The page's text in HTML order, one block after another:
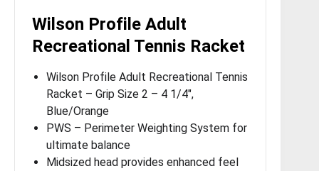
Wilson Profile Adult
Recreational Tennis Racket
Wilson Profile Adult Recreational Tennis
Racket – Grip Size 2 – 4 1/4″,
Blue/Orange
PWS – Perimeter Weighting System for
ultimate balance
Midsized head provides enhanced feel